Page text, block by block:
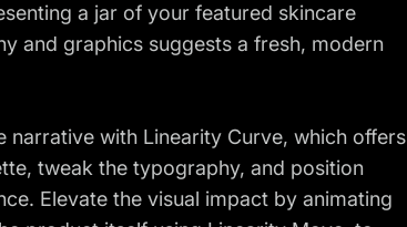
a jar of your featured skincare
and graphics suggests a fresh, modern
with Linearity Curve, which offers
tweak the typography, and position
Elevate the visual impact by animating